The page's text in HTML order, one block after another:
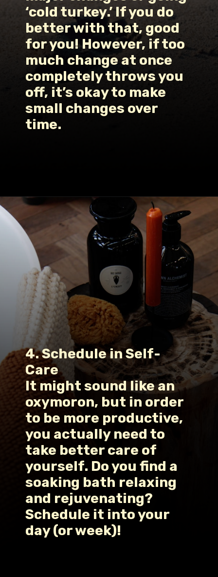
‘cold turkey.’ If you do
better with that, good
for you! However, if too
much change at once
completely throws you
off, it’s okay to make
small changes over
time.
4. Schedule in Self-
Care
It might sound like an
oxymoron, but in order
to be more productive,
you actually need to
take better care of
yourself. Do you find a
soaking bath relaxing
and rejuvenating?
Schedule it into your
day (or week)!